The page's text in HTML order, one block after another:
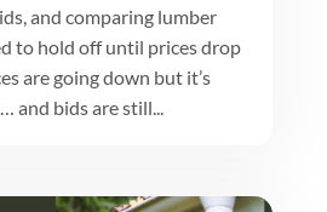
and comparing lumber
to hold off until prices drop
are going down but it’s
and bids are still...